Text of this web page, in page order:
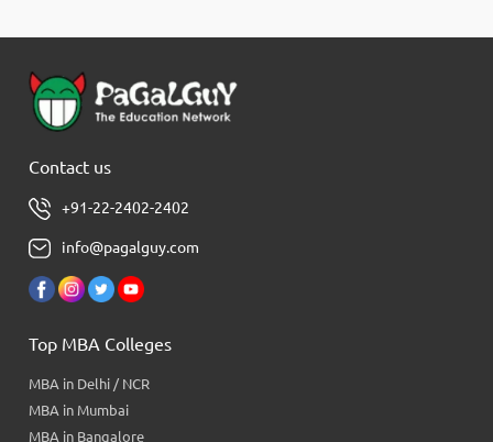
Contact us
+91-22-2402-2402
info@pagalguy.com
Top MBA Colleges
MBA in Delhi / NCR
MBA in Mumbai
MBA in Bangalore